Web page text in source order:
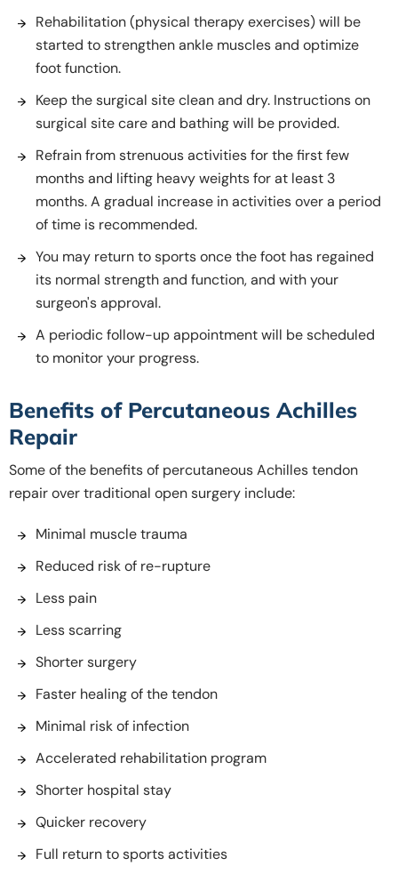
Rehabilitation (physical therapy exercises) will be
started to strengthen ankle muscles and optimize
foot function.
Keep the surgical site clean and dry. Instructions on
surgical site care and bathing will be provided.
Refrain from strenuous activities for the first few
months and lifting heavy weights for at least 3
months. A gradual increase in activities over a period
of time is recommended.
You may return to sports once the foot has regained
its normal strength and function, and with your
surgeon's approval.
A periodic follow-up appointment will be scheduled
to monitor your progress.
Benefits of Percutaneous Achilles
Repair
Some of the benefits of percutaneous Achilles tendon
repair over traditional open surgery include:
Minimal muscle trauma
Reduced risk of re-rupture
Less pain
Less scarring
Shorter surgery
Faster healing of the tendon
Minimal risk of infection
Accelerated rehabilitation program
Shorter hospital stay
Quicker recovery
Full return to sports activities